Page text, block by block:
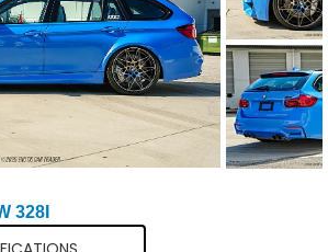
328I